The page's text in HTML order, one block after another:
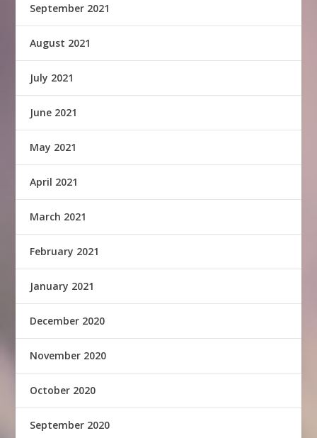
September 2021
August 2021
July 2021
June 2021
May 2021
April 2021
March 2021
February 2021
January 2021
December 2020
November 2020
October 2020
September 2020